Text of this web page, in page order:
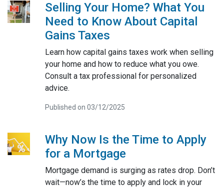
Selling Your Home? What You
Need to Know About Capital
Gains Taxes
Learn how capital gains taxes work when selling
your home and how to reduce what you owe.
Consult a tax professional for personalized
advice.
Published on 03/12/2025
Why Now Is the Time to Apply
for a Mortgage
Mortgage demand is surging as rates drop. Don’t
wait—now’s the time to apply and lock in your